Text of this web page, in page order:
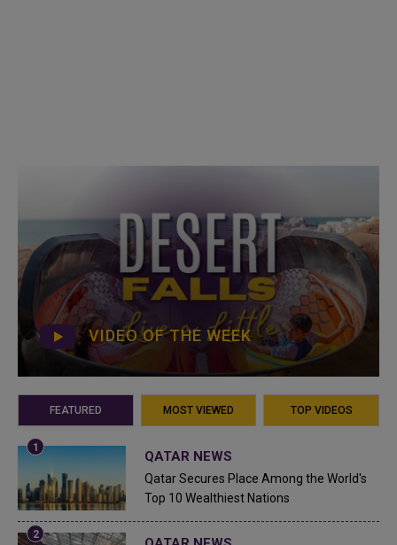
VIDEO OF THE WEEK
FEATURED MOST VIEWED TOP VIDEOS
QATAR NEWS
Qatar Secures Place Among the World's
Top 10 Wealthiest Nations